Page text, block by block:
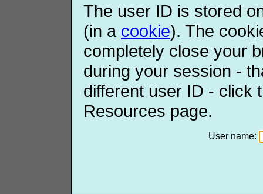
The user ID is stored
(in a cookie). The
completely close your
during your session -
different user ID - click
Resources page.
User name: